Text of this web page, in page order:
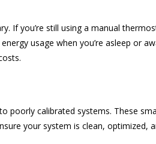
If you’re still using a manual
usage when you’re asleep or
poorly calibrated systems. These
your system is clean, optimized,